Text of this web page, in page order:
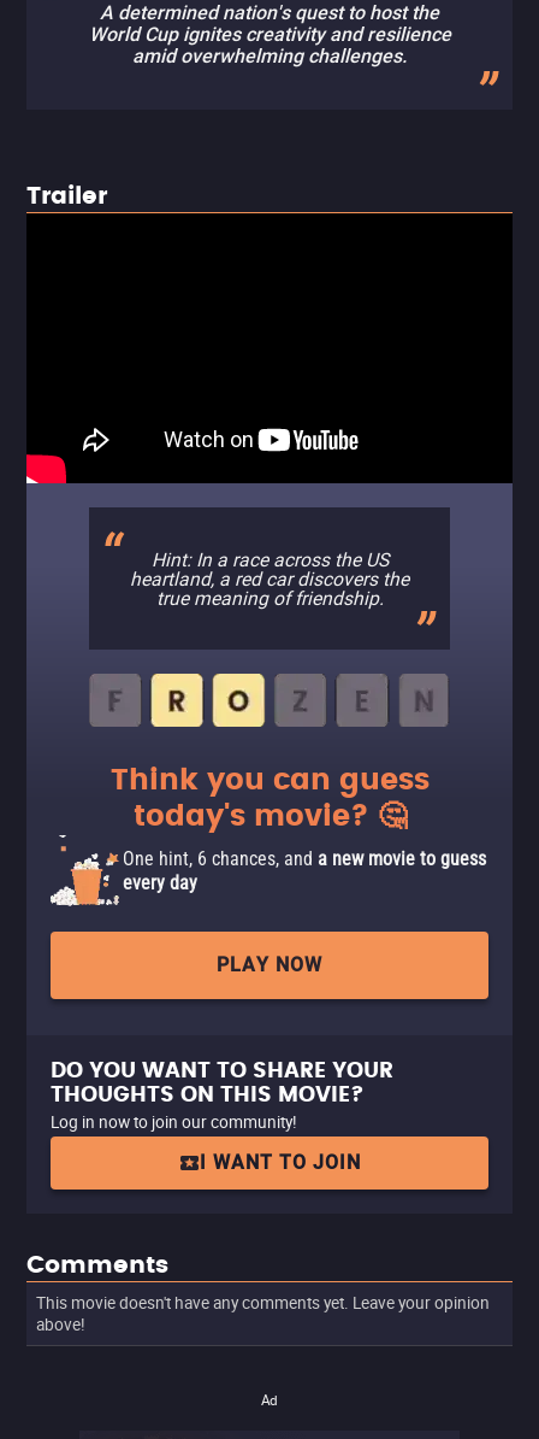
A determined nation's quest to host the
World Cup ignites creativity and resilience
amid overwhelming challenges.
Trailer
Hint: In a race across the US
heartland, a red car discovers the
true meaning of friendship.
Think you can guess
today's movie? 🤔
One hint, 6 chances, and a new movie to guess
every day
PLAY NOW
DO YOU WANT TO SHARE YOUR
THOUGHTS ON THIS MOVIE?
Log in now to join our community!
I WANT TO JOIN
Comments
This movie doesn't have any comments yet. Leave your opinion
above!
Ad